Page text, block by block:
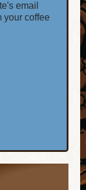
email
your coffee